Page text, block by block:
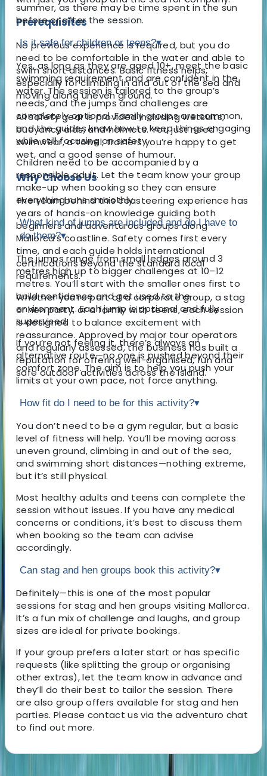
Prerequisites
No previous experience is required, but you do
need to be comfortable in the water and able to
swim short distances. Basic fitness helps,
especially for climbing in and out of the sea and
moving along uneven ground.
All safety gear is provided including wetsuits,
buoyancy aids, and helmets. You just need
swimwear, a towel, trainers you’re happy to get
wet, and a good sense of humour.
Why Choose Us
The team behind this coasteering experience has
years of hands-on knowledge guiding both
beginners and adventurous groups along
Mallorca’s coastline. Safety comes first every
time, and each guide holds international
certifications beyond the standard local
requirements.
Whether you’re part of a corporate group, a stag
or hen party, or a family with teens, each session
is designed to balance excitement with
reassurance. Approved by major tour operators
and regularly assessed, the business has built a
reputation for offering well-organised, fun and
safe outdoor activities across the island.
summer, as there may be time spent in the sun
before or after the session.
Is it safe for children or teens?▾
Yes, as long as they are aged 10+, meet the basic
swimming requirement and are confident in the
water. The session is tailored to the group’s
needs, and the jumps and challenges are
completely optional. Family groups are common,
and the guides know how to keep things engaging
while still focusing on safety.
Children need to be accompanied by a
responsible adult. Let the team know your group
make-up when booking so they can ensure
everything runs smoothly.
What kind of jumps are included and do I have to
do them?▾
The jumps range from small ledges around 3
metres high up to bigger challenges at 10–12
metres. You’ll start with the smaller ones first to
build confidence and get used to the
environment. Each jump is optional and fully
supervised.
If you’re not feeling it, there’s always an
alternative route—no one is pushed beyond their
comfort zone. The aim is to help you push your
limits at your own pace, not force anything.
How fit do I need to be for this activity?▾
You don’t need to be a gym regular, but a basic
level of fitness will help. You’ll be moving across
uneven ground, climbing in and out of the sea,
and swimming short distances—nothing extreme,
but it’s still physical.
Most healthy adults and teens can complete the
session without issues. If you have any medical
concerns or conditions, it’s best to discuss them
when booking so the team can advise
accordingly.
Can stag and hen groups book this activity?▾
Definitely—this is one of the most popular
sessions for stag and hen groups visiting Mallorca.
It’s a fun mix of challenge and laughs, and group
sizes are ideal for private bookings.
If your group prefers a later start or has specific
requests (like splitting the group or organising
other extras), let the team know in advance and
they’ll do their best to tailor the session. There
are also group offers available for stag and hen
parties. Please contact us via the adventuro chat
to find out more.